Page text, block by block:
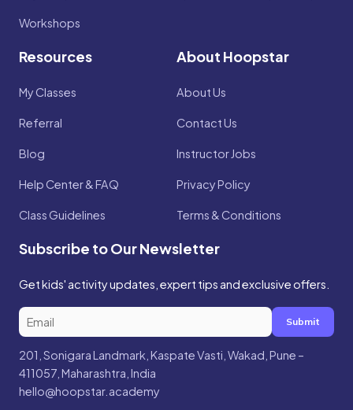
Workshops
Resources
My Classes
Referral
Blog
Help Center & FAQ
Class Guidelines
About Hoopstar
About Us
Contact Us
Instructor Jobs
Privacy Policy
Terms & Conditions
Subscribe to Our Newsletter
Get kids' activity updates, expert tips and exclusive offers.
Submit
201, Sonigara Landmark, Kaspate Vasti, Wakad, Pune –
411057, Maharashtra, India
hello@hoopstar.academy